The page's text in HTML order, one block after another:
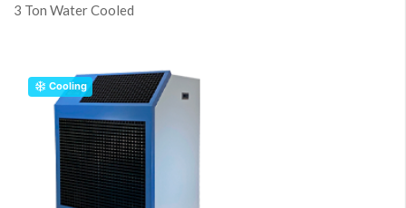
3 Ton Water Cooled
Cooling